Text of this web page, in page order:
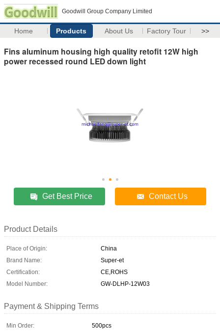
Goodwill Group Company Limited
Home Products About Us Factory Tour >>
Fins aluminum housing high quality retofit 12W high
power recessed round LED down light
Get Best Price Contact Us
Product Details
Place of Origin:
China
Brand Name:
Super-et
Certification:
CE,ROHS
Model Number:
GW-DLHP-12W03
Payment & Shipping Terms
Min Order:
500pcs